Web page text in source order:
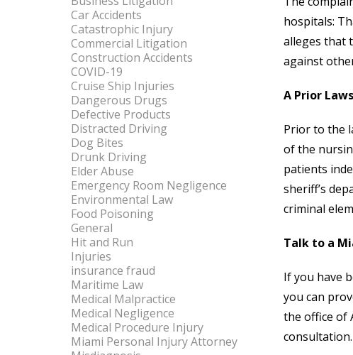
hospitals:
alleges that
against
A Prior
Prior to the
of the
patients
sheriff’s
criminal
Talk to a
If you have
you can
the office of
consultation.
Car Accidents
Catastrophic Injury
Commercial Litigation
Construction Accidents
COVID-19
Cruise Ship Injuries
Dangerous Drugs
Defective Products
Distracted Driving
Dog Bites
Drunk Driving
Elder Abuse
Emergency Room Negligence
Environmental Law
Food Poisoning
General
Hit and Run
Injuries
insurance fraud
Maritime Law
Medical Malpractice
Medical Negligence
Medical Procedure Injury
Miami Personal Injury Attorney